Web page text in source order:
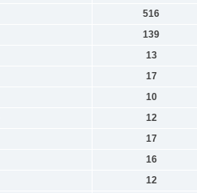
516
139
13
17
10
12
17
16
12